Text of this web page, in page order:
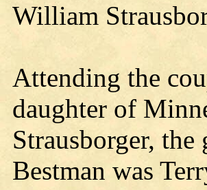
William
Attending the
daughter of
Strausborger,
Bestman was